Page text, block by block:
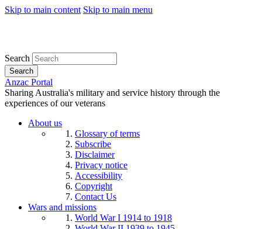
Skip to main content Skip to main menu
Search
Search
Anzac Portal
Sharing Australia's military and service history through the
experiences of our veterans
About us
Glossary of terms
Subscribe
Disclaimer
Privacy notice
Accessibility
Copyright
Contact Us
Wars and missions
World War I 1914 to 1918